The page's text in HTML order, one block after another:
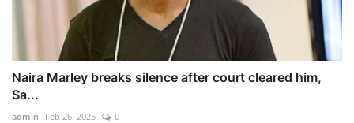
Naira Marley breaks silence after court cleared him,
Sa...
admin Feb 26, 2025 0